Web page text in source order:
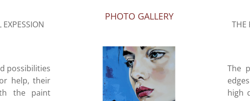
possibilities
help, their
the paint
PHOTO GALLERY
THE
The
high